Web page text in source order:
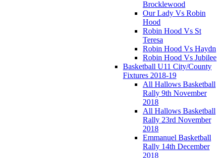
Brocklewood
Our Lady Vs Robin
Hood
Robin Hood Vs St
Teresa
Robin Hood Vs Haydn
Robin Hood Vs Jubilee
Basketball U11 City/County
Fixtures 2018-19
All Hallows Basketball
Rally 9th November
2018
All Hallows Basketball
Rally 23rd November
2018
Emmanuel Basketball
Rally 14th December
2018